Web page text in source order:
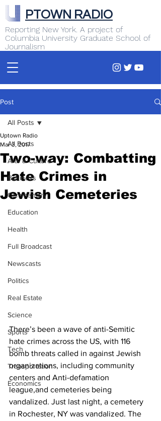
Reporting New York. A project of
Columbia University Graduate School of
Journalism
PTOWN RADIO
Post
All Posts
Arts & Culture
Business
Commentary
Education
Health
Full Broadcast
Newscasts
Politics
Real Estate
Science
Sports
Tech
Transportation
Economics
All Posts
Two-way: Combatting
Hate Crimes in
Jewish Cemeteries
Uptown Radio
Mar 3, 2017
There’s been a wave of anti-Semitic
hate crimes across the US, with 116
bomb threats called in against Jewish
organizations, including community
centers and Anti-defamation
league,and cemeteries being
vandalized. Just last night, a cemetery
in Rochester, NY was vandalized. The